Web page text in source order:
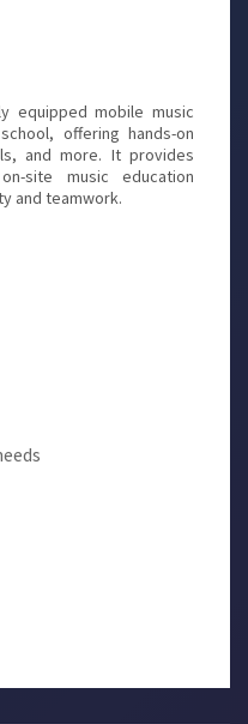
equipped mobile music
offering hands-on
and more. It provides
site music education
and teamwork.